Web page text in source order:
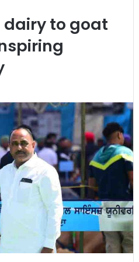
dairy to goat